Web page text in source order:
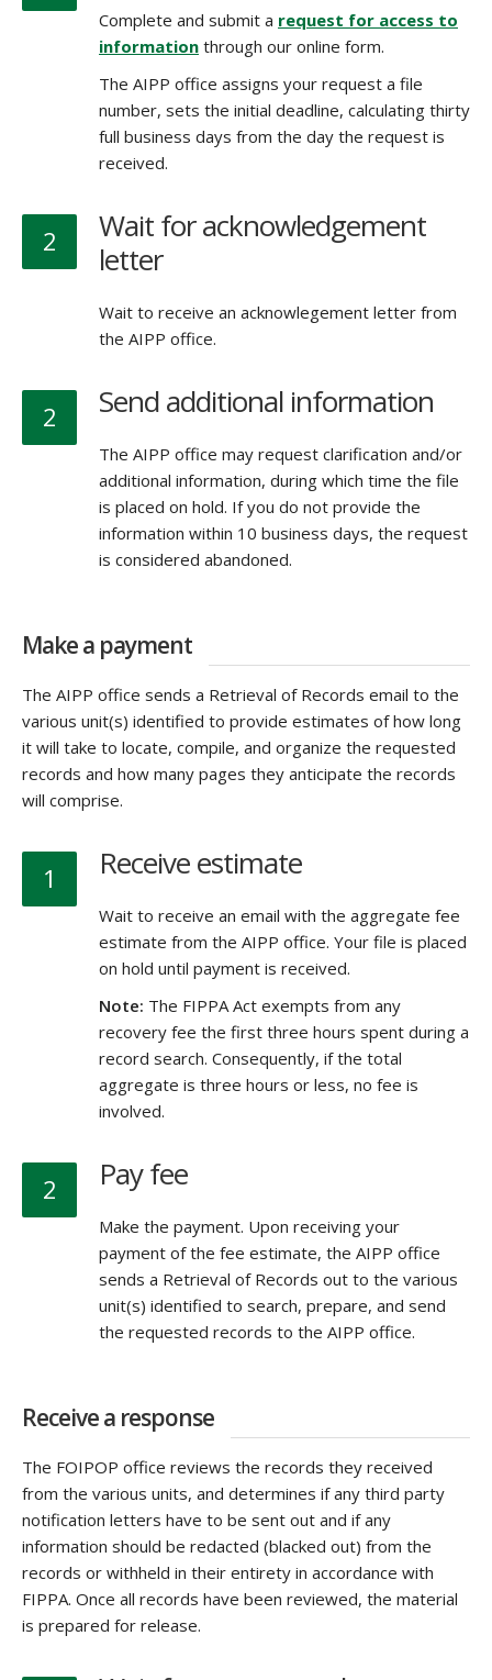
Complete and submit a request for access to
information through our online form.
The AIPP office assigns your request a file
number, sets the initial deadline, calculating thirty
full business days from the day the request is
received.
2
Wait for acknowledgement
letter
Wait to receive an acknowlegement letter from
the AIPP office.
2 Send additional information
The AIPP office may request clarification and/or
additional information, during which time the file
is placed on hold. If you do not provide the
information within 10 business days, the request
is considered abandoned.
Make a payment
The AIPP office sends a Retrieval of Records email to the
various unit(s) identified to provide estimates of how long
it will take to locate, compile, and organize the requested
records and how many pages they anticipate the records
will comprise.
1 Receive estimate
Wait to receive an email with the aggregate fee
estimate from the AIPP office. Your file is placed
on hold until payment is received.
Note: The FIPPA Act exempts from any
recovery fee the first three hours spent during a
record search. Consequently, if the total
aggregate is three hours or less, no fee is
involved.
2 Pay fee
Make the payment. Upon receiving your
payment of the fee estimate, the AIPP office
sends a Retrieval of Records out to the various
unit(s) identified to search, prepare, and send
the requested records to the AIPP office.
Receive a response
The FOIPOP office reviews the records they received
from the various units, and determines if any third party
notification letters have to be sent out and if any
information should be redacted (blacked out) from the
records or withheld in their entirety in accordance with
FIPPA. Once all records have been reviewed, the material
is prepared for release.